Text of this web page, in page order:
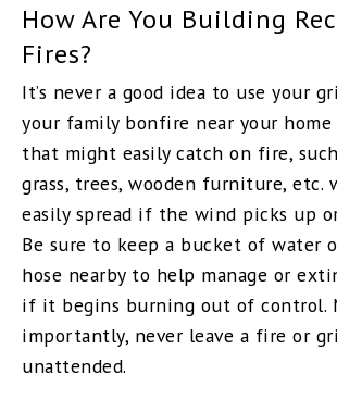
How Are You Building
Fires?
It’s never a good idea to use your
your family bonfire near your
that might easily catch on fire,
grass, trees, wooden furniture, etc.
easily spread if the wind picks up
Be sure to keep a bucket of water
hose nearby to help manage or
if it begins burning out of control.
importantly, never leave a fire or
unattended.